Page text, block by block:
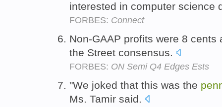
interested in computer science
FORBES: Connect
Non-GAAP profits were 8
the Street consensus.
FORBES: ON Semi Q4 Edges Ests
"We joked that this was the
Ms. Tamir said.